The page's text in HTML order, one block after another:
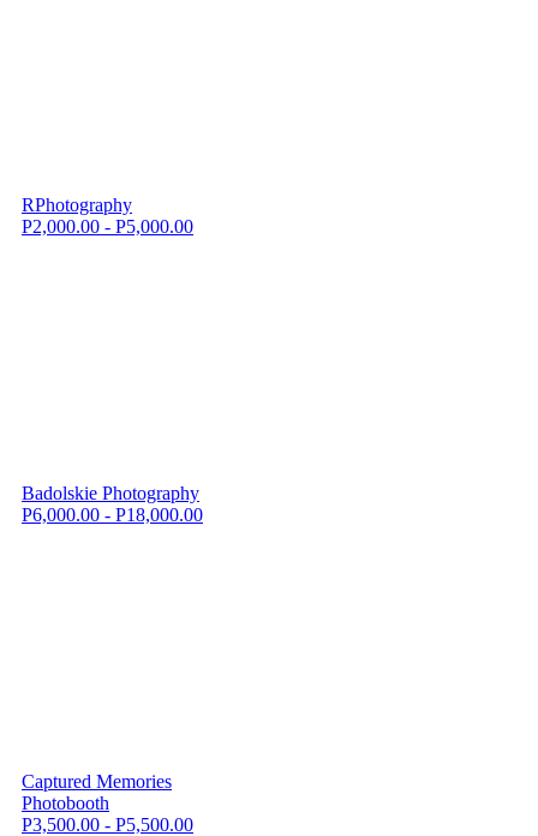
RPhotography
P2,000.00 - P5,000.00
Badolskie Photography
P6,000.00 - P18,000.00
Captured Memories
Photobooth
P3,500.00 - P5,500.00